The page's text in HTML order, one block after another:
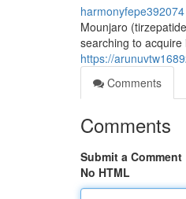
harmonyfepe392074
Mounjaro
searching to
https://
Comments
Comments
Submit a Comment
No HTML